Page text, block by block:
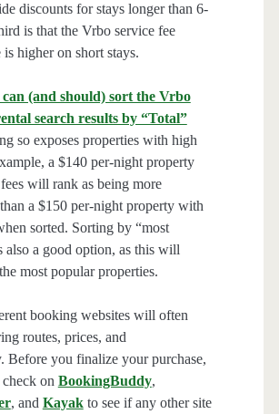
discounts for stays longer than 6-
is that the Vrbo service fee
is higher on short stays.
can (and should) sort the Vrbo
search results by “Total”
so exposes properties with high
a $140 per-night property
will rank as being more
a $150 per-night property with
sorted. Sorting by “most
also a good option, as this will
most popular properties.
booking websites will often
routes, prices, and
Before you finalize your purchase,
on BookingBuddy,
, and Kayakto see if any other site